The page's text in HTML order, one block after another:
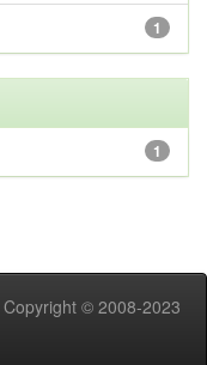
1
1
© 2008-2023